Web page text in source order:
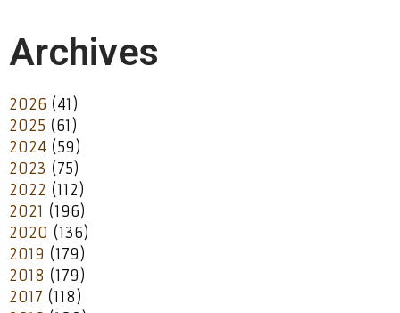
Archives
2026 (41)
2025 (61)
2024 (59)
2023 (75)
2022 (112)
2021 (196)
2020 (136)
2019 (179)
2018 (179)
2017 (118)